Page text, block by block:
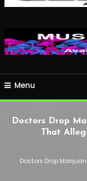
Menu
Doctors Drop
That
Doctors Drop